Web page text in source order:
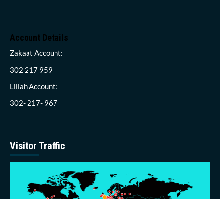
Account Details
Zakaat Account:
302 217 959
Lillah Account:
302- 217- 967
Visitor Traffic